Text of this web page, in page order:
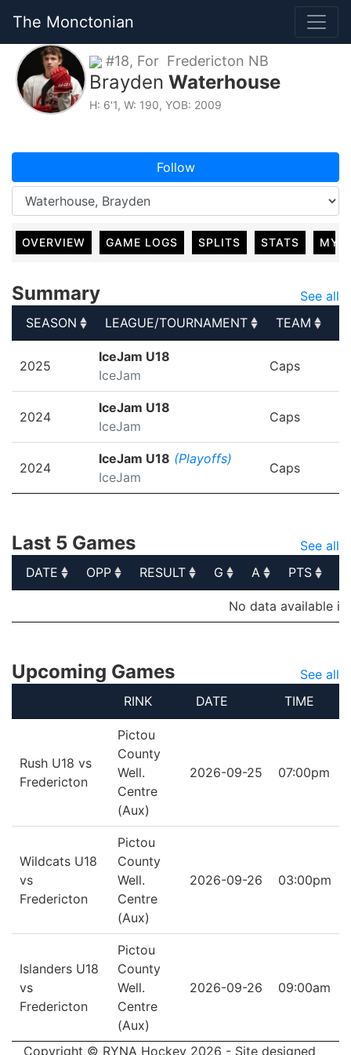
The Monctonian
#18, For Fredericton NB
Brayden Waterhouse
H: 6'1, W: 190, YOB: 2009
Follow
OVERVIEW GAME LOGS SPLITS STATS MY
Summary
See all
SEASON
LEAGUE/TOURNAMENT TEAM
LEAGUE/TOURNAMENT
2025
IceJam U18
IceJam
Caps
2024
IceJam U18
IceJam
Caps
2024
IceJam U18 (Playoffs)
IceJam
Caps
Last 5 Games
See all
DATE
OPP RESULT G A PTS
A PTS
No data available in
Upcoming Games
See all
RINK
DATE TIME
Rush U18 vs
Fredericton
Pictou
County
Well.
Centre
(Aux)
2026-09-25 07:00pm
Wildcats U18
vs
Fredericton
Pictou
County
Well.
Centre
(Aux)
2026-09-26 03:00pm
Islanders U18
vs
Fredericton
Pictou
County
Well.
Centre
(Aux)
2026-09-26 09:00am
Copyright © RYNA Hockey 2026 - Site designed